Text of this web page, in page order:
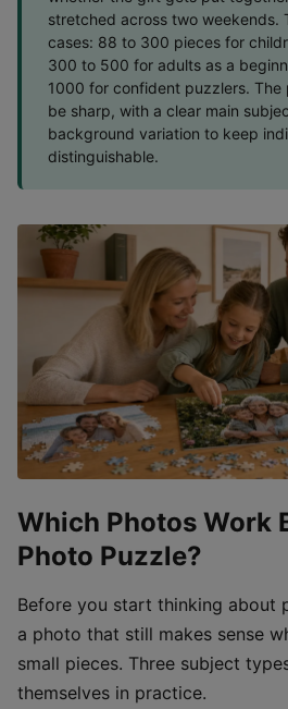
stretched across two weekends.
cases: 88 to 300 pieces for
300 to 500 for adults as a
1000 for confident puzzlers. The
be sharp, with a clear main
background variation to keep
distinguishable.
Which Photos Work
Photo Puzzle?
Before you start thinking about
a photo that still makes sense
small pieces. Three subject
themselves in practice.